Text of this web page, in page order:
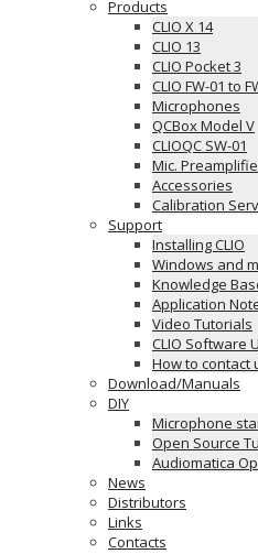
Products
CLIO X 14
CLIO 13
CLIO Pocket 3
CLIO FW-01 to
Microphones
QCBox Model V
CLIOQC SW-01
Mic.
Accessories
Calibration
Support
Installing CLIO
Windows and
Knowledge
Application
Video Tutorials
CLIO Software
How to contact
Download/Manuals
DIY
Microphone
Open Source
Audiomatica
News
Distributors
Links
Contacts